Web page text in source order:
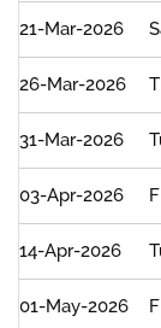
21-Mar-2026
26-Mar-2026
31-Mar-2026
03-Apr-2026
14-Apr-2026
01-May-2026